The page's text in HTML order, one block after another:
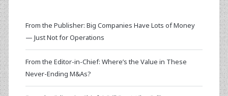
From the Publisher: Big Companies Have Lots of Money
— Just Not for Operations
From the Editor-in-Chief: Where’s the Value in These
Never-Ending M&As?